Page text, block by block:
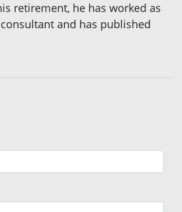
retirement, he has worked as
and has published